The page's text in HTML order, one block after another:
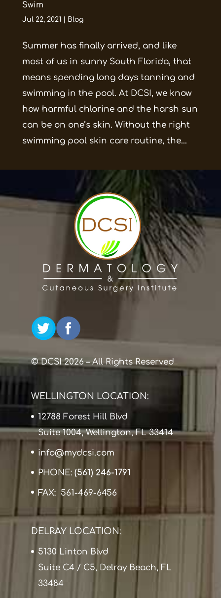
Swim
Jul 22, 2021 Blog
Summer has finally arrived, and like
most of us in sunny South Florida, that
means spending long days tanning and
swimming in the pool. At DCSI, we know
how harmful chlorine and the harsh sun
can be on one’s skin. Without the right
swimming pool skin care routine, the...
© DCSI 2026 – All Rights Reserved
WELLINGTON LOCATION:
12788 Forest Hill Blvd
Suite 1004, Wellington, FL 33414
info@mydcsi.com
PHONE: (561) 246-1791
FAX: 561-469-6456
DELRAY LOCATION:
5130 Linton Blvd
Suite C4 / C5, Delray Beach, FL
33484